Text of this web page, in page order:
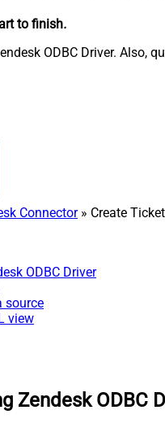
to finish.
ODBC Driver.
Connector» Create
ODBC Driver
source
view
Zendesk ODBC